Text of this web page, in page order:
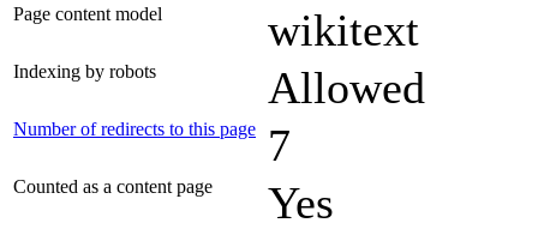
Page content model wikitext
Indexing by robots Allowed
Number of redirects to this page 7
Counted as a content page Yes